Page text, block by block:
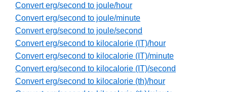
Convert erg/second to joule/hour
Convert erg/second to joule/minute
Convert erg/second to joule/second
Convert erg/second to kilocalorie (IT)/hour
Convert erg/second to kilocalorie (IT)/minute
Convert erg/second to kilocalorie (IT)/second
Convert erg/second to kilocalorie (th)/hour